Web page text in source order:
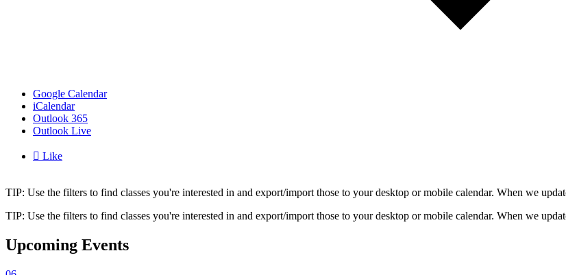
Google Calendar
iCalendar
Outlook 365
Outlook Live
 Like
TIP: Use the filters to find classes you're interested in and export/import those to your desktop or mobile calendar. When we
TIP: Use the filters to find classes you're interested in and export/import those to your desktop or mobile calendar. When we
Upcoming Events